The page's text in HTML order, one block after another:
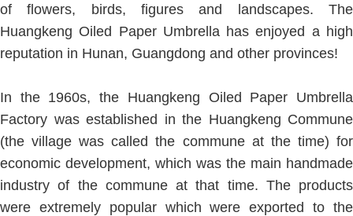
of flowers, birds, figures and landscapes. The
Huangkeng Oiled Paper Umbrella has enjoyed a high
reputation in Hunan, Guangdong and other provinces!
In the 1960s, the Huangkeng Oiled Paper Umbrella
Factory was established in the Huangkeng Commune
(the village was called the commune at the time) for
economic development, which was the main handmade
industry of the commune at that time. The products
were extremely popular which were exported to the